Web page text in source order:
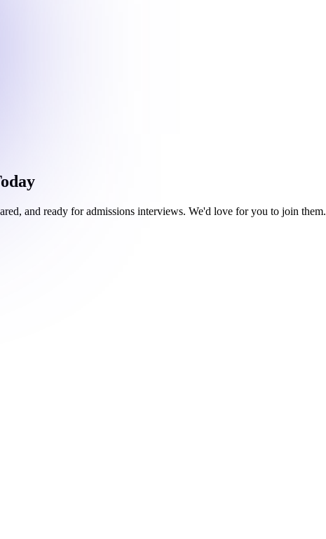
and ready for admissions interviews. We'd love for you to join them.